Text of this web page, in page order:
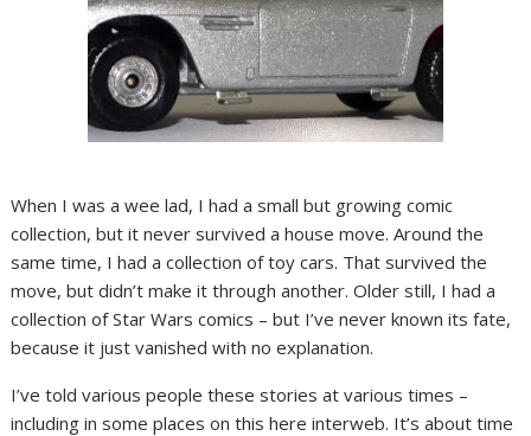
When I was a wee lad, I had a small but growing comic
collection, but it never survived a house move. Around the
same time, I had a collection of toy cars. That survived the
move, but didn’t make it through another. Older still, I had a
collection of Star Wars comics – but I’ve never known its fate,
because it just vanished with no explanation.
I’ve told various people these stories at various times –
including in some places on this here interweb. It’s about time